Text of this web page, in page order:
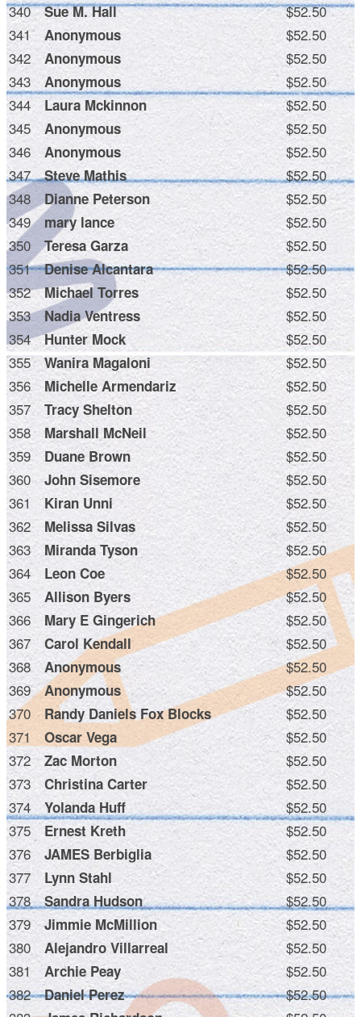
340
Sue M. Hall
$52.50
341
Anonymous
$52.50
342
Anonymous
$52.50
343
Anonymous
$52.50
344
Laura Mckinnon
$52.50
345
Anonymous
$52.50
346
Anonymous
$52.50
347
Steve Mathis
$52.50
348
Dianne Peterson
$52.50
349
mary lance
$52.50
350
Teresa Garza
$52.50
351
Denise Alcantara
$52.50
352
Michael Torres
$52.50
353
Nadia Ventress
$52.50
354
Hunter Mock
$52.50
355
Wanira Magaloni
$52.50
356
Michelle Armendariz
$52.50
357
Tracy Shelton
$52.50
358
Marshall McNeil
$52.50
359
Duane Brown
$52.50
360
John Sisemore
$52.50
361
Kiran Unni
$52.50
362
Melissa Silvas
$52.50
363
Miranda Tyson
$52.50
364
Leon Coe
$52.50
365
Allison Byers
$52.50
366
Mary E Gingerich
$52.50
367
Carol Kendall
$52.50
368
Anonymous
$52.50
369
Anonymous
$52.50
370
Randy Daniels Fox Blocks
$52.50
371
Oscar Vega
$52.50
372
Zac Morton
$52.50
373
Christina Carter
$52.50
374
Yolanda Huff
$52.50
375
Ernest Kreth
$52.50
376
JAMES Berbiglia
$52.50
377
Lynn Stahl
$52.50
378
Sandra Hudson
$52.50
379
Jimmie McMillion
$52.50
380
Alejandro Villarreal
$52.50
381
Archie Peay
$52.50
382
Daniel Perez
$52.50